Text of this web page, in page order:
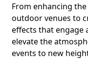
From enhancing
outdoor venues to
effects that engage
elevate the
events to new